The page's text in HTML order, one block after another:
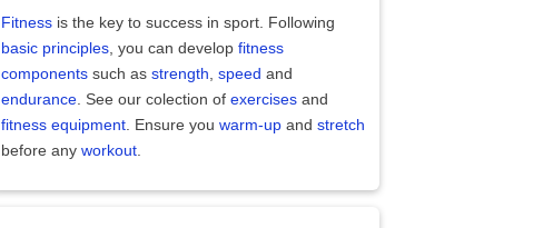
Fitness is the key to success in sport. Following
basic principles, you can develop fitness
components such as strength, speed and
endurance. See our colection of exercises and
fitness equipment. Ensure you warm-up and stretch
before any workout.